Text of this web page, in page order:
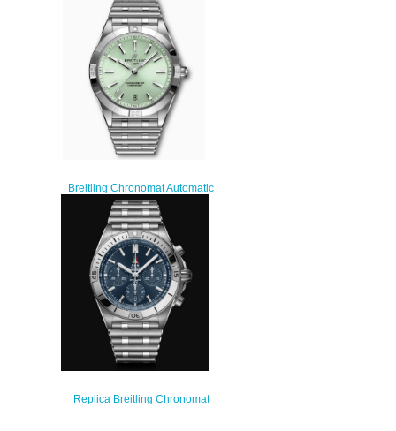
Watch A77310591A1A1
$220.00
Breitling Chronomat Automatic
36 Stainless Steel Mint Green
A10380101L1A1 Replica
Watch
$200.00
Replica Breitling Chronomat